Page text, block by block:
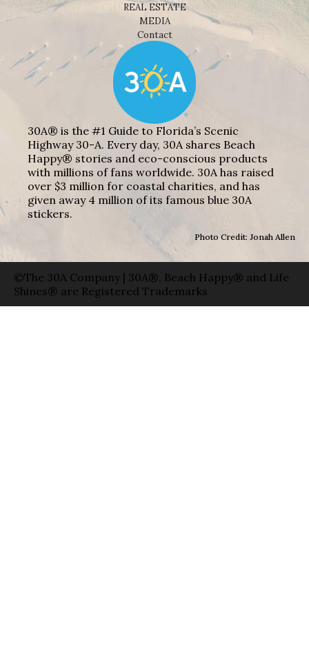
REAL ESTATE
MEDIA
Contact
30A® is the #1 Guide to Florida’s Scenic
Highway 30-A. Every day, 30A shares Beach
Happy® stories and eco-conscious products
with millions of fans worldwide. 30A has raised
over $3 million for coastal charities, and has
given away 4 million of its famous blue 30A
stickers.
Photo Credit: Jonah Allen
©The 30A Company | 30A®, Beach Happy® and Life
Shines® are Registered Trademarks